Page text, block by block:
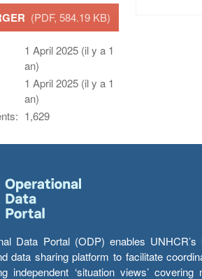
(PDF, 584.19 KB)
1 April 2025 (il y a 1
an)
1 April 2025 (il y a 1
an)
1,629
Data Portal (ODP) enables
data sharing platform to facilitate
independent ‘situation views’